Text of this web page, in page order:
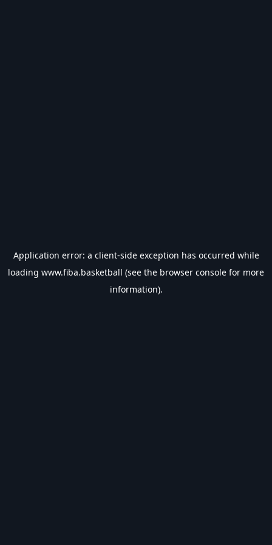
Application error: a client-side exception has occurred while
loading www.fiba.basketball (see the browser console for more
information).